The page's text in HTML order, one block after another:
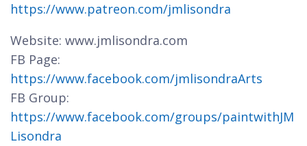
https://www.patreon.com/jmlisondra
Website: www.jmlisondra.com
FB Page:
https://www.facebook.com/jmlisondraArts
FB Group:
https://www.facebook.com/groups/paintwithJM
Lisondra